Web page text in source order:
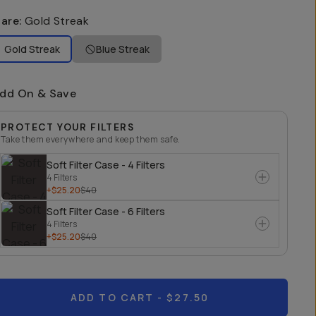
: Gold Streak
Gold Streak Blue Streak
On & Save
PROTECT YOUR FILTERS
Take them everywhere and keep them safe.
Soft Filter Case - 4 Filters
4 Filters
+$25.20$40
Soft Filter Case - 6 Filters
4 Filters
+$25.20$40
ADD TO CART - $27.50